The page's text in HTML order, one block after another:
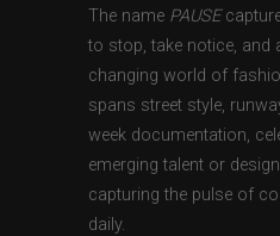
The name PAUSE
to stop, take notice, and
changing world of
spans street style,
week documentation,
emerging talent or
capturing the pulse of
daily.